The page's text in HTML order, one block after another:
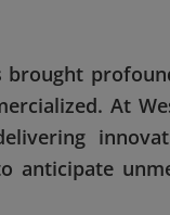
At
anticipate